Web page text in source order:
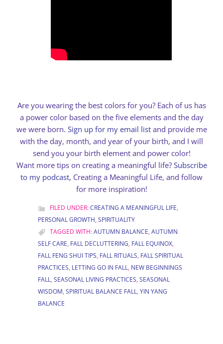
Are you wearing the best colors for you? Each of us has
a power color based on the five elements and the day
we were born. Sign up for my email listand provide me
with the day, month, and year of your birth, and I will
send you your birth element and power color!
Want more tips on creating a meaningful life? Subscribe
to my podcast, Creating a Meaningful Life, and follow
for more inspiration!
FILED UNDER:CREATING A MEANINGFUL LIFE,
PERSONAL GROWTH,SPIRITUALITY
TAGGED WITH:AUTUMN BALANCE,AUTUMN
SELF CARE, FALL DECLUTTERING, FALL EQUINOX,
FALL FENG SHUI TIPS, FALL RITUALS, FALL SPIRITUAL
PRACTICES, LETTING GO IN FALL, NEW BEGINNINGS
FALL,SEASONAL LIVING PRACTICES,SEASONAL
WISDOM,SPIRITUAL BALANCE FALL,YIN YANG
BALANCE